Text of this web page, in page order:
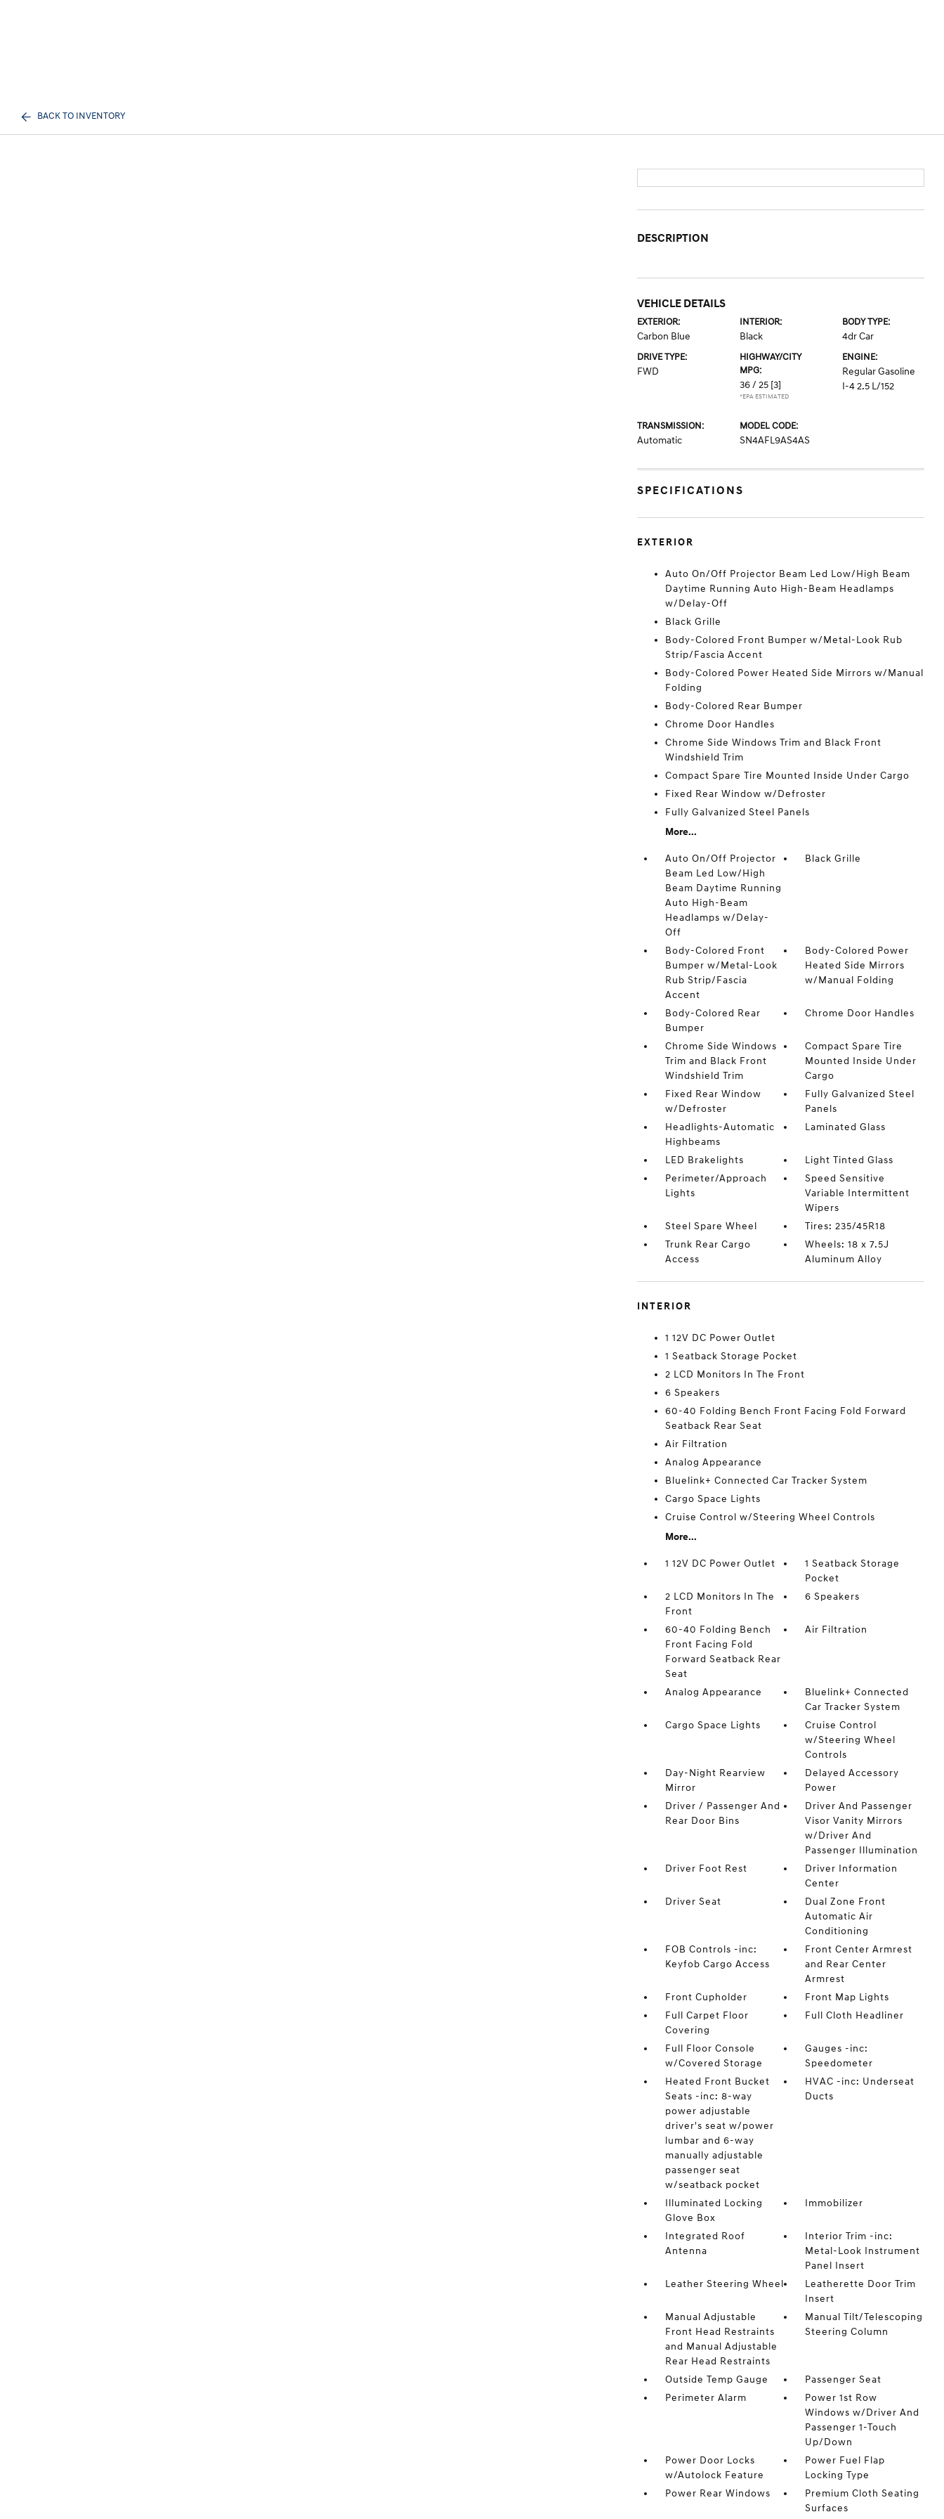
BACK TO INVENTORY
DESCRIPTION
VEHICLE DETAILS
EXTERIOR:
Carbon Blue
INTERIOR:
Black
BODY TYPE:
4dr Car
DRIVE TYPE:
FWD
HIGHWAY/CITY
MPG:
36 / 25 [3]
*EPA ESTIMATED
ENGINE:
Regular Gasoline
I-4 2.5 L/152
TRANSMISSION:
Automatic
MODEL CODE:
SN4AFL9AS4AS
SPECIFICATIONS
EXTERIOR
Auto On/Off Projector Beam Led Low/High Beam
Daytime Running Auto High-Beam Headlamps
w/Delay-Off
Black Grille
Body-Colored Front Bumper w/Metal-Look Rub
Strip/Fascia Accent
Body-Colored Power Heated Side Mirrors w/Manual
Folding
Body-Colored Rear Bumper
Chrome Door Handles
Chrome Side Windows Trim and Black Front
Windshield Trim
Compact Spare Tire Mounted Inside Under Cargo
Fixed Rear Window w/Defroster
Fully Galvanized Steel Panels
More...
Auto On/Off Projector
Beam Led Low/High
Beam Daytime Running
Auto High-Beam
Headlamps w/Delay-
Off
Black Grille
Body-Colored Front
Bumper w/Metal-Look
Rub Strip/Fascia
Accent
Body-Colored Power
Heated Side Mirrors
w/Manual Folding
Body-Colored Rear
Bumper
Chrome Door Handles
Chrome Side Windows
Trim and Black Front
Windshield Trim
Compact Spare Tire
Mounted Inside Under
Cargo
Fixed Rear Window
w/Defroster
Fully Galvanized Steel
Panels
Headlights-Automatic
Highbeams
Laminated Glass
LED Brakelights
Light Tinted Glass
Perimeter/Approach
Lights
Speed Sensitive
Variable Intermittent
Wipers
Steel Spare Wheel
Tires: 235/45R18
Trunk Rear Cargo
Access
Wheels: 18 x 7.5J
Aluminum Alloy
INTERIOR
1 12V DC Power Outlet
1 Seatback Storage Pocket
2 LCD Monitors In The Front
6 Speakers
60-40 Folding Bench Front Facing Fold Forward
Seatback Rear Seat
Air Filtration
Analog Appearance
Bluelink+ Connected Car Tracker System
Cargo Space Lights
Cruise Control w/Steering Wheel Controls
More...
1 12V DC Power Outlet
1 Seatback Storage
Pocket
2 LCD Monitors In The
Front
6 Speakers
60-40 Folding Bench
Front Facing Fold
Forward Seatback Rear
Seat
Air Filtration
Analog Appearance
Bluelink+ Connected
Car Tracker System
Cargo Space Lights
Cruise Control
w/Steering Wheel
Controls
Day-Night Rearview
Mirror
Delayed Accessory
Power
Driver / Passenger And
Rear Door Bins
Driver And Passenger
Visor Vanity Mirrors
w/Driver And
Passenger Illumination
Driver Foot Rest
Driver Information
Center
Driver Seat
Dual Zone Front
Automatic Air
Conditioning
FOB Controls -inc:
Keyfob Cargo Access
Front Center Armrest
and Rear Center
Armrest
Front Cupholder
Front Map Lights
Full Carpet Floor
Covering
Full Cloth Headliner
Full Floor Console
w/Covered Storage
Gauges -inc:
Speedometer
Heated Front Bucket
Seats -inc: 8-way
power adjustable
driver's seat w/power
lumbar and 6-way
manually adjustable
passenger seat
w/seatback pocket
HVAC -inc: Underseat
Ducts
Illuminated Locking
Glove Box
Immobilizer
Integrated Roof
Antenna
Interior Trim -inc:
Metal-Look Instrument
Panel Insert
Leather Steering Wheel
Leatherette Door Trim
Insert
Manual Adjustable
Front Head Restraints
and Manual Adjustable
Rear Head Restraints
Manual Tilt/Telescoping
Steering Column
Outside Temp Gauge
Passenger Seat
Perimeter Alarm
Power 1st Row
Windows w/Driver And
Passenger 1-Touch
Up/Down
Power Door Locks
w/Autolock Feature
Power Fuel Flap
Locking Type
Power Rear Windows
Premium Cloth Seating
Surfaces